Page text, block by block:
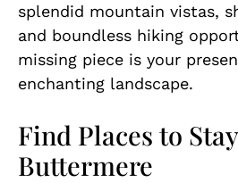
splendid mountain vistas,
and boundless hiking
missing piece is your
enchanting landscape.
Find Places to
Buttermere